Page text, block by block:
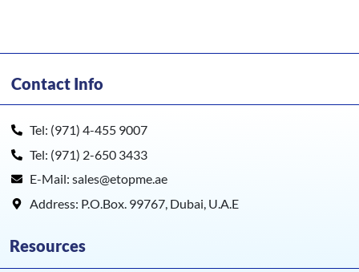
Contact Info
Tel: (971) 4-455 9007
Tel: (971) 2-650 3433
E-Mail: sales@etopme.ae
Address: P.O.Box. 99767, Dubai, U.A.E
Resources